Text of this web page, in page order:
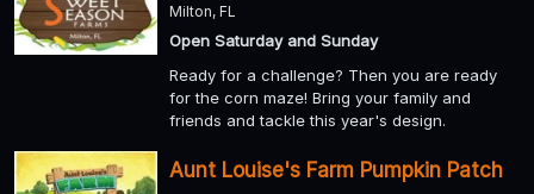
Milton, FL
Open Saturday and Sunday
Ready for a challenge? Then you are ready
for the corn maze! Bring your family and
friends and tackle this year's design.
Aunt Louise's Farm Pumpkin Patch